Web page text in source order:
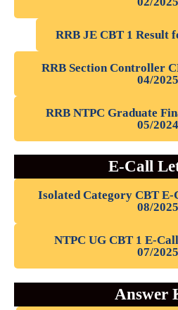
RRB JE CBT 1 Result
RRB Section Controller
04/2025
RRB NTPC Graduate
05/2024
E-Call
Isolated Category CBT
08/2025
NTPC UG CBT 1 E-
07/2025
Answer